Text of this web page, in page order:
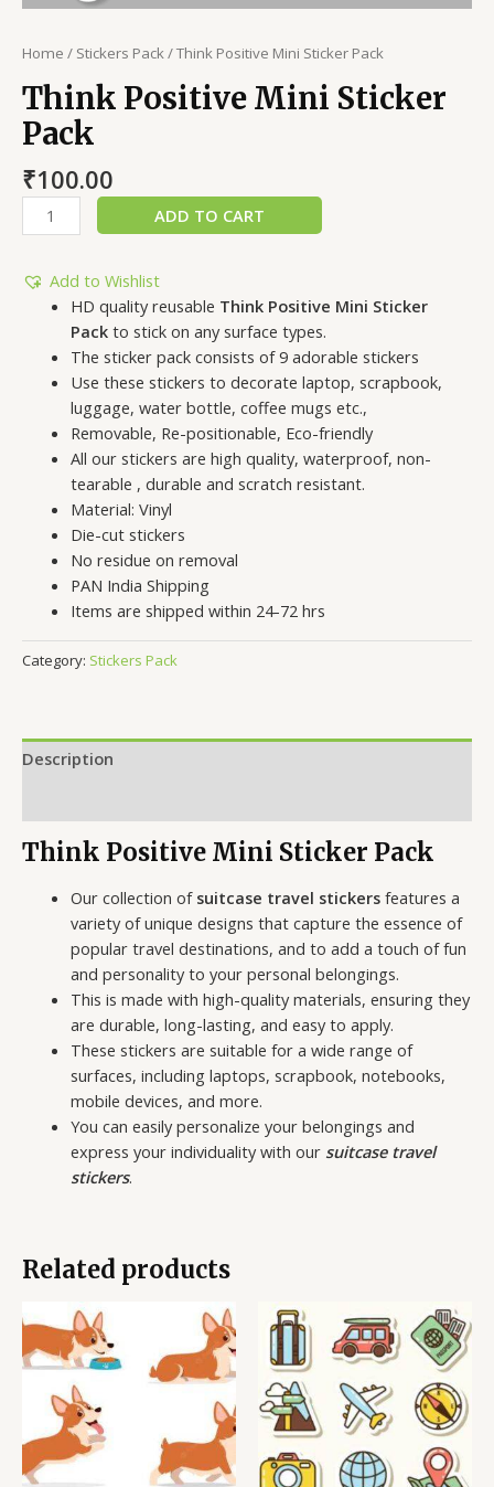
Home / Stickers Pack/ Think Positive Mini Sticker Pack
Think Positive Mini Sticker
Pack
₹100.00
ADD TO CART
Add to Wishlist
HD quality reusable Think Positive Mini Sticker
Packto stick on any surface types.
The sticker pack consists of 9 adorable stickers
Use these stickers to decorate laptop, scrapbook,
luggage, water bottle, coffee mugs etc.,
Removable, Re-positionable, Eco-friendly
All our stickers are high quality, waterproof, non-
tearable , durable and scratch resistant.
Material: Vinyl
Die-cut stickers
No residue on removal
PAN India Shipping
Items are shipped within 24-72 hrs
Category: Stickers Pack
Description
Think Positive Mini Sticker Pack
Our collection of suitcase travel stickersfeatures a
variety of unique designs that capture the essence of
popular travel destinations, and to add a touch of fun
and personality to your personal belongings.
This is made with high-quality materials, ensuring they
are durable, long-lasting, and easy to apply.
These stickers are suitable for a wide range of
surfaces, including laptops, scrapbook, notebooks,
mobile devices, and more.
You can easily personalize your belongings and
express your individuality with our suitcase travel
stickers.
Related products